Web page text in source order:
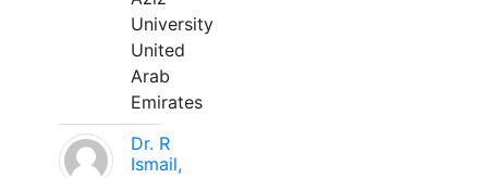
University
United
Arab
Emirates
Dr. R
Ismail,